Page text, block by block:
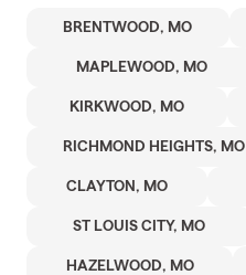
BRENTWOOD, MO
MAPLEWOOD, MO
KIRKWOOD, MO
RICHMOND HEIGHTS, MO
CLAYTON, MO
ST LOUIS CITY, MO
HAZELWOOD, MO